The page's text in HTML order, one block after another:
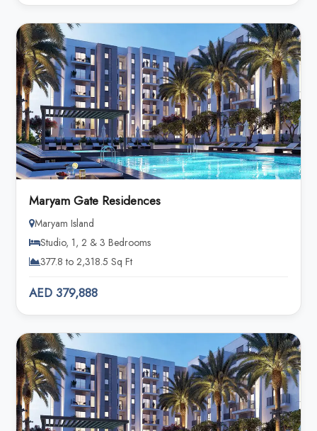
Maryam Gate Residences
Maryam Island
Studio, 1, 2 & 3 Bedrooms
377.8 to 2,318.5 Sq Ft
AED 379,888